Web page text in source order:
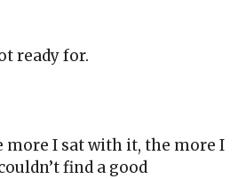
ready for.
more I sat with it, the more I
find a good